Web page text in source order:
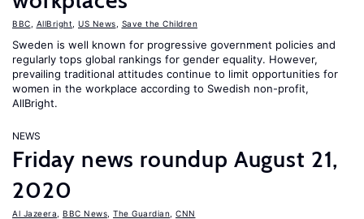
BBC AllBright US News Save the Children
Sweden is well known for progressive government policies and
regularly tops global rankings for gender equality. However,
prevailing traditional attitudes continue to limit opportunities for
women in the workplace according to Swedish non-profit,
AllBright.
NEWS
Friday news roundup August 21,
2020
Al Jazeera BBC News The Guardian CNN